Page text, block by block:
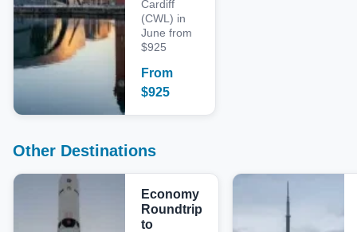
Cardiff
(CWL) in
June from
$925
From
$925
Other Destinations
Economy
Roundtrip
to